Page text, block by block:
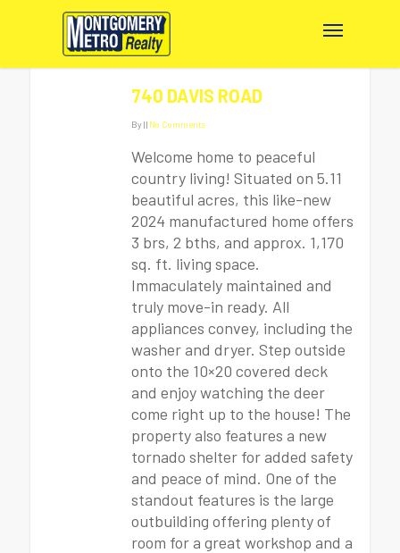
740 DAVIS ROAD
By|| No Comments
Welcome home to peaceful
country living! Situated on 5.11
beautiful acres, this like-new
2024 manufactured home offers
3 brs, 2 bths, and approx. 1,170
sq. ft. living space.
Immaculately maintained and
truly move-in ready. All
appliances convey, including the
washer and dryer. Step outside
onto the 10×20 covered deck
and enjoy watching the deer
come right up to the house! The
property also features a new
tornado shelter for added safety
and peace of mind. One of the
standout features is the large
outbuilding offering plenty of
room for a great workshop and a